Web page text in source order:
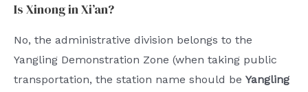
Is Xinong in Xi’an?
No, the administrative division belongs to the
Yangling Demonstration Zone (when taking public
transportation, the station name should be Yangling